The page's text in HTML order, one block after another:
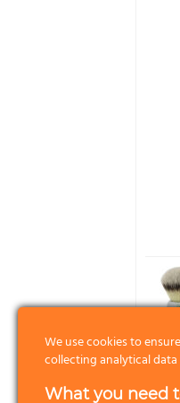
We use cookies to
collecting analytical
What you need